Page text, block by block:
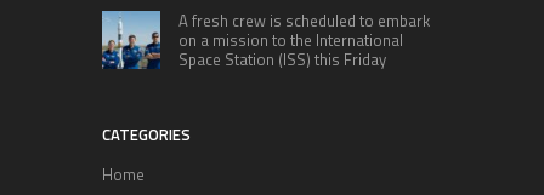
A fresh crew is scheduled to embark
on a mission to the International
Space Station (ISS) this Friday
CATEGORIES
Home